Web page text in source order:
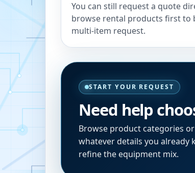
You can still request a quote
browse rental products first to
multi-item request.
START YOUR REQUEST
Need help
Browse product categories
whatever details you already
refine the equipment mix.